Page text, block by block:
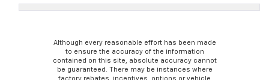
Although every reasonable effort has been made
to ensure the accuracy of the information
contained on this site, absolute accuracy cannot
be guaranteed. There may be instances where